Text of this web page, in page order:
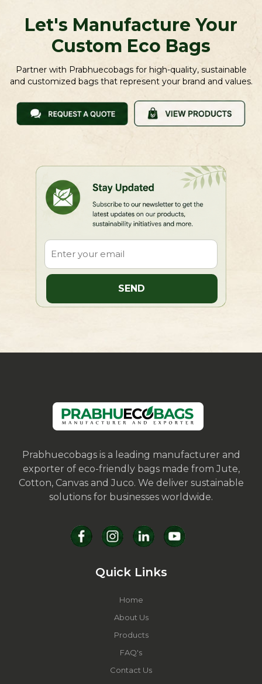
Let's Manufacture Your
Custom Eco Bags
Partner with Prabhuecobags for high-quality, sustainable
and customized bags that represent your brand and values.
Prabhuecobags is a leading manufacturer and
exporter of eco-friendly bags made from Jute,
Cotton, Canvas and Juco. We deliver sustainable
solutions for businesses worldwide.
Quick Links
Home
About Us
Products
FAQ's
Contact Us